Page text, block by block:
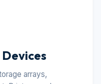
arrays,